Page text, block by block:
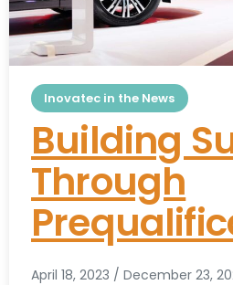
Inovatec in the News
Building
Through
April 18, 2023 / December 23,